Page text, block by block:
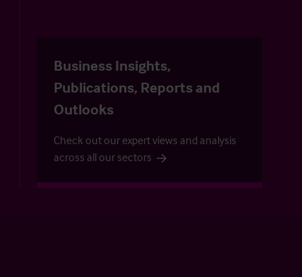
Business Insights,
Publications, Reports and
Outlooks
Check out our expert views and analysis
across all our sectors